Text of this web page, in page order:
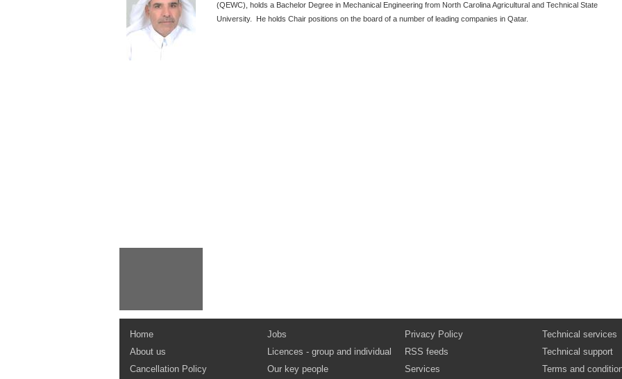
(QEWC), holds a Bachelor Degree in Mechanical Engineering from North Carolina Agricultural and Technical State
University. He holds Chair positions on the board of a number of leading companies in Qatar.
Home
About us
Cancellation Policy
Jobs
Licences - group and individual
Our key people
Privacy Policy
RSS feeds
Services
Technical services
Technical support
Terms and